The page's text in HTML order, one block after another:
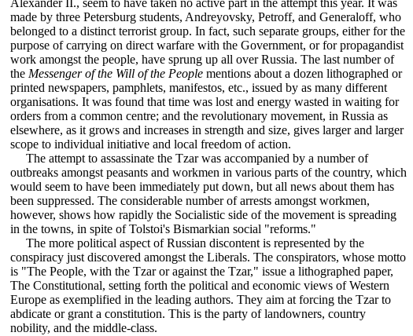
Alexander II., seem to have taken no active part in the attempt this year. It was
made by three Petersburg students, Andreyovsky, Petroff, and Generaloff, who
belonged to a distinct terrorist group. In fact, such separate groups, either for the
purpose of carrying on direct warfare with the Government, or for propagandist
work amongst the people, have sprung up all over Russia. The last number of
the Messenger of the Will of the People mentions about a dozen lithographed or
printed newspapers, pamphlets, manifestos, etc., issued by as many different
organisations. It was found that time was lost and energy wasted in waiting for
orders from a common centre; and the revolutionary movement, in Russia as
elsewhere, as it grows and increases in strength and size, gives larger and larger
scope to individual initiative and local freedom of action.
The attempt to assassinate the Tzar was accompanied by a number of
outbreaks amongst peasants and workmen in various parts of the country, which
would seem to have been immediately put down, but all news about them has
been suppressed. The considerable number of arrests amongst workmen,
however, shows how rapidly the Socialistic side of the movement is spreading
in the towns, in spite of Tolstoi's Bismarkian social "reforms."
The more political aspect of Russian discontent is represented by the
conspiracy just discovered amongst the Liberals. The conspirators, whose motto
is "The People, with the Tzar or against the Tzar," issue a lithographed paper,
The Constitutional, setting forth the political and economic views of Western
Europe as exemplified in the leading authors. They aim at forcing the Tzar to
abdicate or grant a constitution. This is the party of landowners, country
nobility, and the middle-class.